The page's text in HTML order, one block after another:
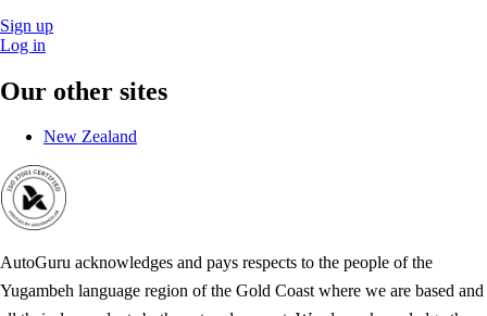
Sign up
Log in
Our other sites
New Zealand
AutoGuru acknowledges and pays respects to the people of the
Yugambeh language region of the Gold Coast where we are based and